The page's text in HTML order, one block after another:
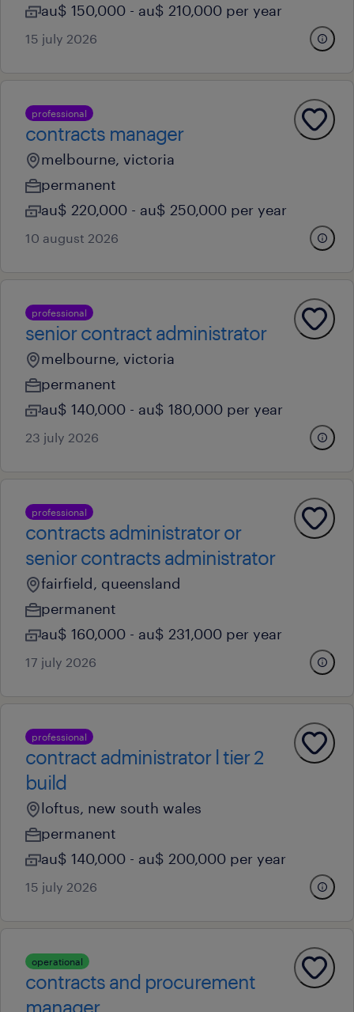
au$ 150,000 - au$ 210,000 per year
15 july 2026
professional
contracts manager
melbourne, victoria
permanent
au$ 220,000 - au$ 250,000 per year
10 august 2026
professional
senior contract administrator
melbourne, victoria
permanent
au$ 140,000 - au$ 180,000 per year
23 july 2026
professional
contracts administrator or
senior contracts administrator
fairfield, queensland
permanent
au$ 160,000 - au$ 231,000 per year
17 july 2026
professional
contract administrator l tier 2
build
loftus, new south wales
permanent
au$ 140,000 - au$ 200,000 per year
15 july 2026
operational
contracts and procurement
manager